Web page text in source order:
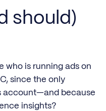
should)
who is running ads on
since the only
account—and because
insights?